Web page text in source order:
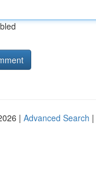
| Advanced Search |